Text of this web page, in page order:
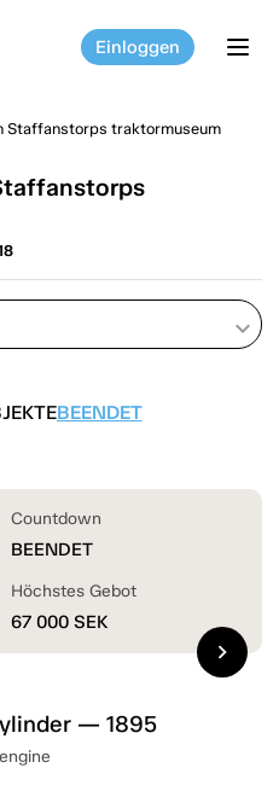
Einloggen
Staffanstorps traktormuseum
keyboard_arrow_down
BEENDET
— 1895
Countdown
BEENDET
Höchstes Gebot
67 000 SEK
chevron_right